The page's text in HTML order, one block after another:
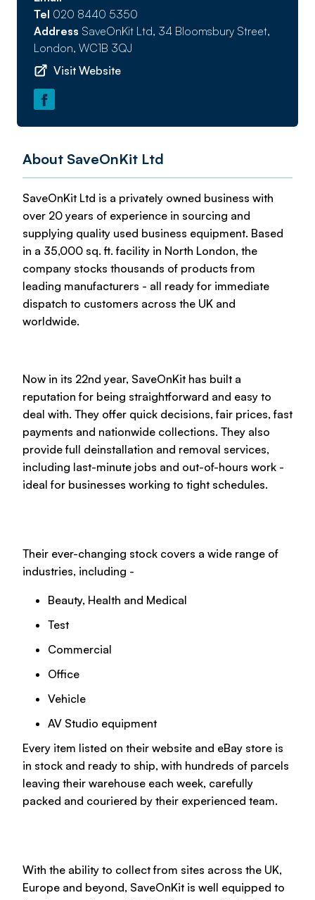
Tel 020 8440 5350
Address SaveOnKit Ltd, 34 Bloomsbury Street,
London, WC1B 3QJ
Visit Website
About SaveOnKit Ltd
SaveOnKit Ltd is a privately owned business with
over 20 years of experience in sourcing and
supplying quality used business equipment. Based
in a 35,000 sq. ft. facility in North London, the
company stocks thousands of products from
leading manufacturers - all ready for immediate
dispatch to customers across the UK and
worldwide.
Now in its 22nd year, SaveOnKit has built a
reputation for being straightforward and easy to
deal with. They offer quick decisions, fair prices, fast
payments and nationwide collections. They also
provide full deinstallation and removal services,
including last-minute jobs and out-of-hours work -
ideal for businesses working to tight schedules.
Their ever-changing stock covers a wide range of
industries, including -
Beauty, Health and Medical
Test
Commercial
Office
Vehicle
AV Studio equipment
Every item listed on their website and eBay store is
in stock and ready to ship, with hundreds of parcels
leaving their warehouse each week, carefully
packed and couriered by their experienced team.
With the ability to collect from sites across the UK,
Europe and beyond, SaveOnKit is well equipped to